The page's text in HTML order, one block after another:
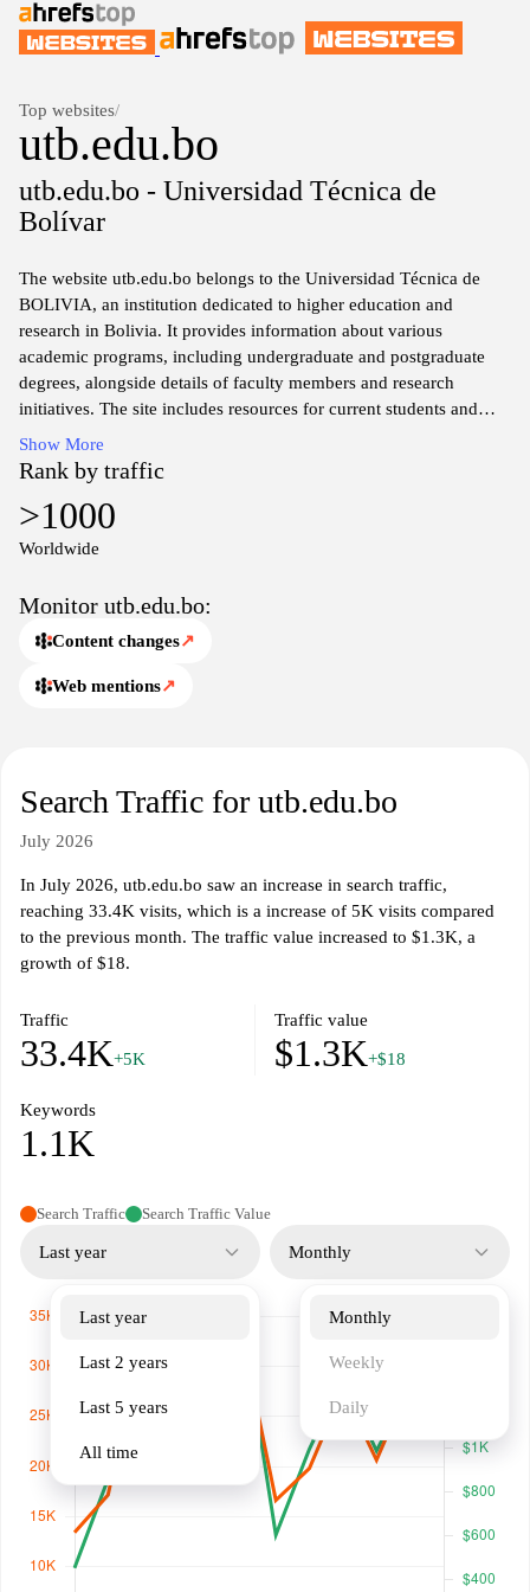
Top websites/
utb.edu.bo
utb.edu.bo - Universidad Técnica de
Bolívar
The website utb.edu.bo belongs to the Universidad Técnica de
BOLIVIA, an institution dedicated to higher education and
research in Bolivia. It provides information about various
academic programs, including undergraduate and postgraduate
degrees, alongside details of faculty members and research
initiatives. The site includes resources for current students and
prospective applicants, such as admission requirements,
application processes, and campus facilities. Additionally, it
features news and events related to the university, promoting
academic activities and community engagement.
Show More
Rank by traffic
>1000
Worldwide
Monitor utb.edu.bo:
Content changes↗
Web mentions↗
Search Traffic for utb.edu.bo
July 2026
In July 2026, utb.edu.bo saw an increase in search traffic,
reaching 33.4K visits, which is a increase of 5K visits compared
to the previous month. The traffic value increased to $1.3K, a
growth of $18.
Traffic
33.4K+5K
Traffic value
$1.3K+$18
Keywords
1.1K
Search Traffic Search Traffic Value
Last year
Last year
Last 2 years
Last 5 years
All time
Monthly
Monthly
Weekly
Daily